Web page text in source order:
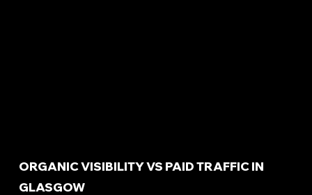
ORGANIC VISIBILITY VS PAID TRAFFIC IN
GLASGOW